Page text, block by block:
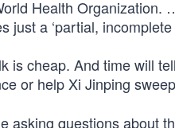
Health Organization.
just a ‘partial, incomplete
is cheap. And time will
or help Xi Jinping
asking questions about